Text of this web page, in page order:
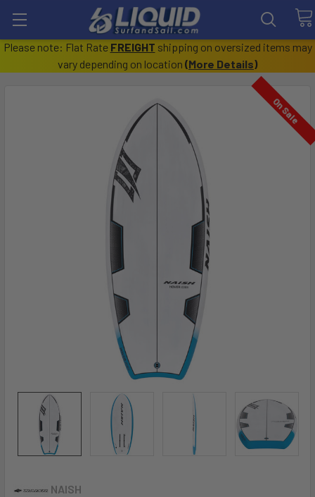
Please note: Flat Rate FREIGHT shipping on oversized items may
vary depending on location (More Details)
NAISH
On Sale